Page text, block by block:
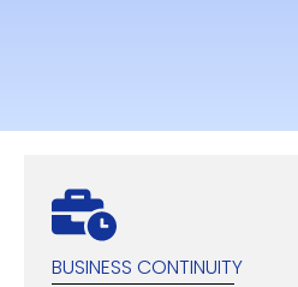
BUSINESS CONTINUITY